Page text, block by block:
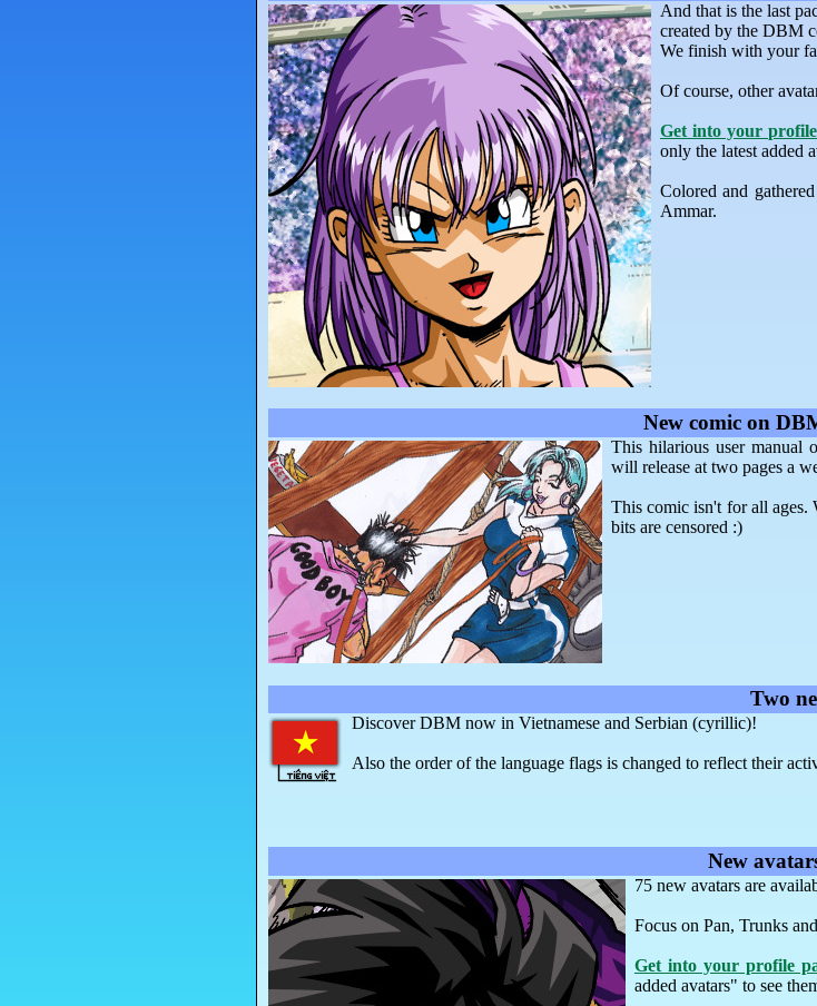
And that is the last
created by the DBM
We finish with your
Of course, other
Get into your
only the latest added
Colored and
Ammar.
New comic on
This hilarious user manual
will release at two pages a
This comic isn't for all ages.
bits are censored :)
Two
Discover DBM now in Vietnamese and Serbian (cyrillic)!
Also the order of the language flags is changed to reflect their
New
75 new avatars are
Focus on Pan, Trunks
Get into your profile
added avatars" to see